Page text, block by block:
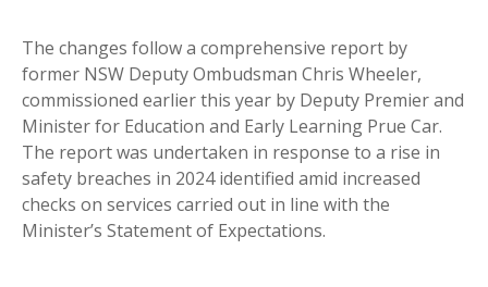
The changes follow a comprehensive report by
former NSW Deputy Ombudsman Chris Wheeler,
commissioned earlier this year by Deputy Premier and
Minister for Education and Early Learning Prue Car.
The report was undertaken in response to a rise in
safety breaches in 2024 identified amid increased
checks on services carried out in line with the
Minister’s Statement of Expectations.